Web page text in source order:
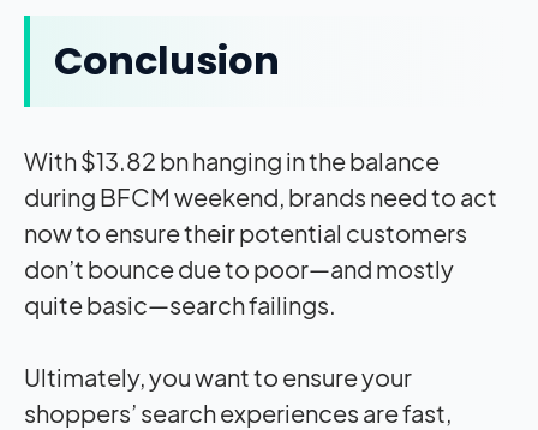
Conclusion
With $13.82 bn hanging in the balance
during BFCM weekend, brands need to act
now to ensure their potential customers
don’t bounce due to poor—and mostly
quite basic—search failings.
Ultimately, you want to ensure your
shoppers’ search experiences are fast,